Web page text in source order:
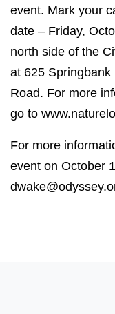
event. Mark your
date – Friday,
north side of the
at 625 Springbank
Road. For more
go to
For more
event on October